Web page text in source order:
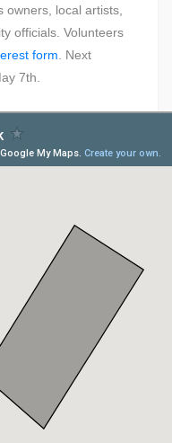
local artists,
officials. Volunteers
form . Next
7th.